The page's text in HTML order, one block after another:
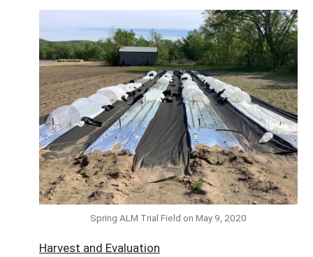
Spring ALM Trial Field on May 9, 2020
Harvest and Evaluation